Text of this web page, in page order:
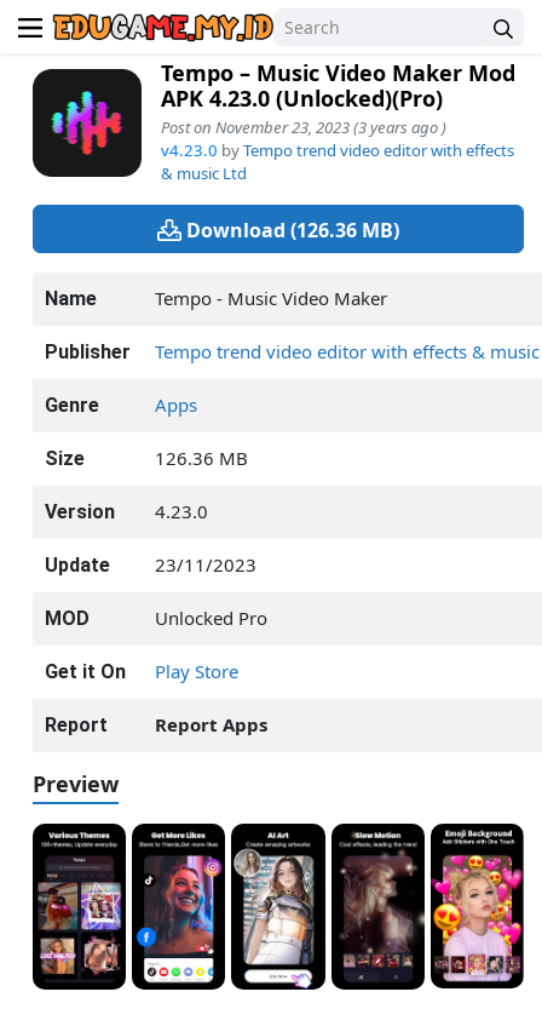
Tempo – Music Video Maker Mod
APK 4.23.0 (Unlocked)(Pro)
Post on November 23, 2023 (3 years ago )
v4.23.0 byTempo trend video editor with effects
& music Ltd
Download (126.36 MB)
Name Tempo - Music Video Maker
Publisher Tempo trend video editor with effects &
Genre Apps
Size 126.36 MB
Version 4.23.0
Update 23/11/2023
MOD Unlocked Pro
Get it On Play Store
Report Report Apps
Preview